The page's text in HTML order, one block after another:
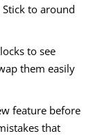
to around
to see
them easily
feature before
that